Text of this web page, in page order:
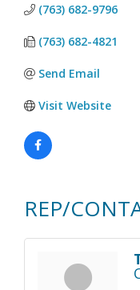
(763) 682-9796
(763) 682-4821
Send Email
Visit Website
REP/